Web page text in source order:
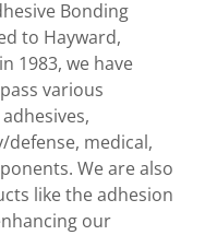
Bonding
to Hayward,
1983, we have
various
medical,
We are also
like the adhesion
our